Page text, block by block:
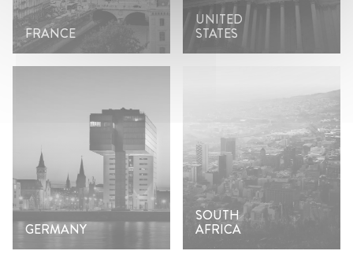
FRANCE
UNITED
STATES
GERMANY
SOUTH
AFRICA